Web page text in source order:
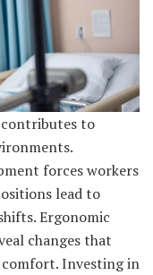
to
forces workers
lead to
Ergonomic
changes that
Investing in